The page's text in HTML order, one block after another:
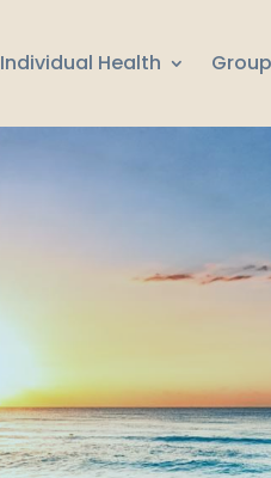
Individual Health